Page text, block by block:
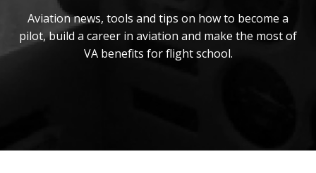
Aviation news, tools and tips on how to become a
pilot, build a career in aviation and make the most of
VA benefits for flight school.